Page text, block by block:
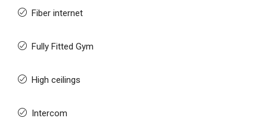
Fiber internet
Fully Fitted Gym
High ceilings
Intercom